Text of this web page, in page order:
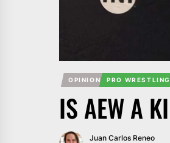
OPINION PRO WRESTLING
IS AEW A
Juan Carlos Reneo